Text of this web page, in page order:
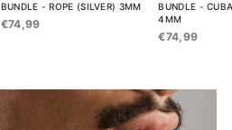
BUNDLE - ROPE (SILVER) 3MM
€74,99
BUNDLE -
4MM
€74,99